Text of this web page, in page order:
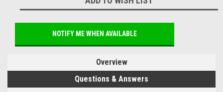
NOTIFY ME WHEN AVAILABLE
Overview
Questions & Answers